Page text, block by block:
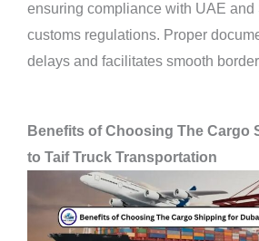
ensuring compliance with UAE and
customs regulations. Proper
delays and facilitates smooth
Benefits of Choosing The Cargo
to Taif Truck Transportation